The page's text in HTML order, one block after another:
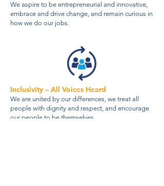
We aspire to be entrepreneurial and innovative,
embrace and drive change, and remain curious in
how we do our jobs.
Inclusivity – All Voices Heard
We are united by our differences, we treat all
people with dignity and respect, and encourage
our people to be themselves.